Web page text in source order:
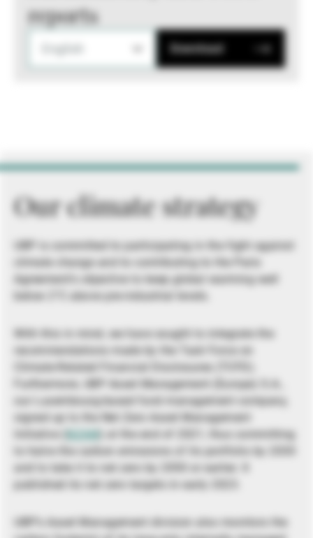
reports
Download
Our climate strategy
UBP is committed to participating in the fight against
climate change and to contributing to the Paris
Agreement’s objective to keep global warming well
below 2°C above pre-industrial levels.
With this in mind, we have sought to integrate the
recommendations made by the Task Force on
Climate-Related Financial Disclosures (TCFD).
Furthermore, UBP Asset Management (Europe) S.A.,
our Luxembourg-based fund management company,
signed up to the Net Zero Asset Management
Initiative (
NZAM ) at the end of 2021, thus committing
to halve the carbon emissions of its portfolio by 2030
and to take it to net zero by 2050 or earlier. It
published its net zero targets in early 2023.
UBP’s Asset Management division also monitors the